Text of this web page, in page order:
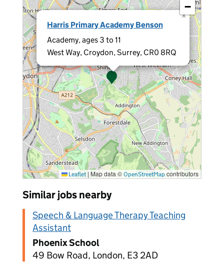
Harris Primary Academy Benson
Academy, ages 3 to 11
West Way, Croydon, Surrey, CR0 8RQ
×
−
Leaflet | Map data © OpenStreetMap contributors
Similar jobs nearby
Speech & Language Therapy Teaching
Assistant
Phoenix School
49 Bow Road, London, E3 2AD